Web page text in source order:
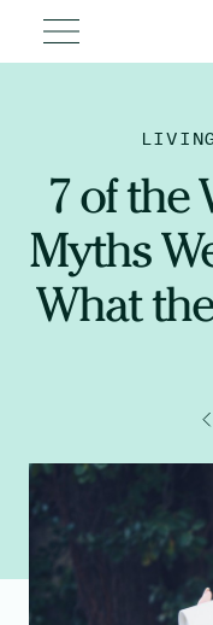
7 of the
Myths
What